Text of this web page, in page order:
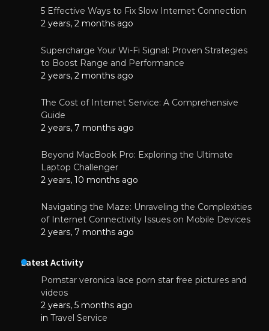
5 Effective Ways to Fix Slow Internet Connection
2 years, 2 months ago
Supercharge Your Wi-Fi Signal: Proven Strategies
to Boost Range and Performance
2 years, 2 months ago
The Cost of Internet Service: A Comprehensive
Guide
2 years, 7 months ago
Beyond MacBook Pro: Exploring the Ultimate
Laptop Challenger
2 years, 10 months ago
Navigating the Maze: Unraveling the Complexities
of Internet Connectivity Issues on Mobile Devices
2 years, 7 months ago
Latest Activity
Pornstar veronica lace porn star free pictures and
videos
2 years, 5 months ago
in Travel Service